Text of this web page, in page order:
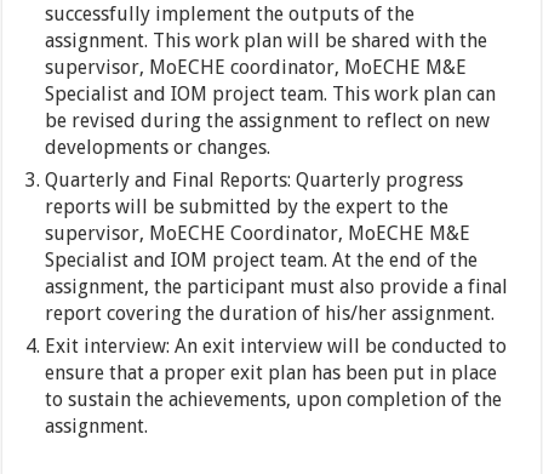
successfully implement the outputs of the
assignment. This work plan will be shared with the
supervisor, MoECHE coordinator, MoECHE M&E
Specialist and IOM project team. This work plan can
be revised during the assignment to reflect on new
developments or changes.
Quarterly and Final Reports: Quarterly progress
reports will be submitted by the expert to the
supervisor, MoECHE Coordinator, MoECHE M&E
Specialist and IOM project team. At the end of the
assignment, the participant must also provide a final
report covering the duration of his/her assignment.
Exit interview: An exit interview will be conducted to
ensure that a proper exit plan has been put in place
to sustain the achievements, upon completion of the
assignment.